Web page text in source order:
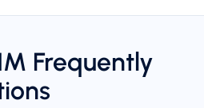
Frequently